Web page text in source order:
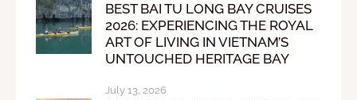
BEST BAI TU LONG BAY CRUISES
2026: EXPERIENCING THE ROYAL
ART OF LIVING IN VIETNAM’S
UNTOUCHED HERITAGE BAY
July 13, 2026